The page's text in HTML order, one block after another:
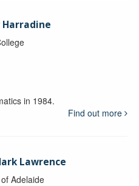
in 1984.
Find out more
Lawrence
Adelaide